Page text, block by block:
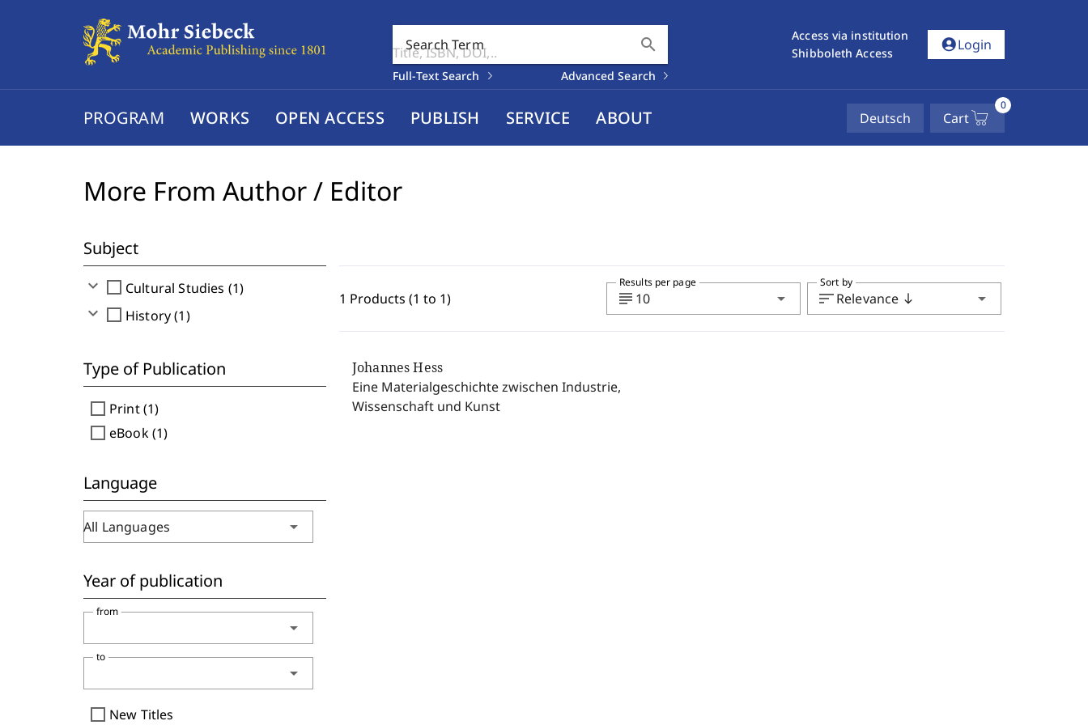
Search Term search
Full-Text Search Advanced Search
Access via institution
Shibboleth Access
account_circleLogin
PROGRAM WORKS OPEN ACCESS PUBLISH SERVICE ABOUT Deutsch Cart
0
More From Author / Editor
Subject
expand_more check_box_outline_blank Cultural Studies (1)
expand_more check_box_outline_blank History (1)
Type of Publication
check_box_outline_blank Print (1)
check_box_outline_blank eBook (1)
Language
All Languages arrow_drop_down
Year of publication
arrow_drop_down
from
arrow_drop_down
to
check_box_outline_blank New Titles
1 Products (1 to 1) subject 10 arrow_drop_down
Results per page
sortRelevance south arrow_drop_down
Sort by
Johannes Hess
Eine Materialgeschichte zwischen Industrie,
Wissenschaft und Kunst